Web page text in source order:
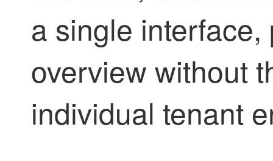
a single
overview without
individual tenant